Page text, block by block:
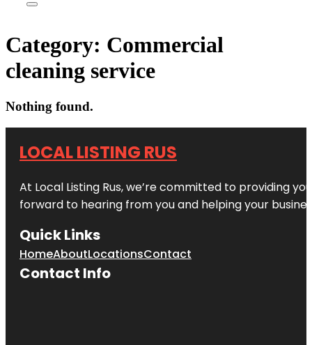
Category: Commercial
cleaning service
Nothing found.
LOCAL LISTING RUS
At Local Listing Rus, we’re committed to providing
forward to hearing from you and helping your
Quick Links
HomeAboutLocationsContact
Contact Info